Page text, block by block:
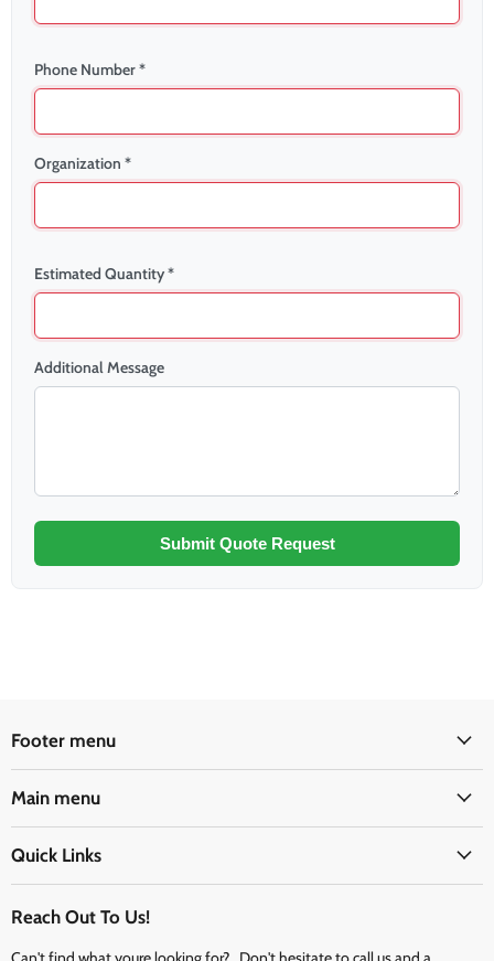
Phone Number *
Organization *
Estimated Quantity *
Additional Message
Submit Quote Request
Footer menu
Main menu
Quick Links
Reach Out To Us!